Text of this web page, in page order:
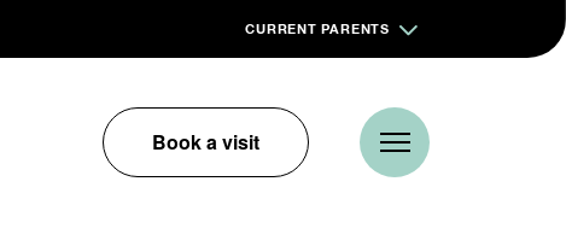
CURRENT PARENTS
Book a visit